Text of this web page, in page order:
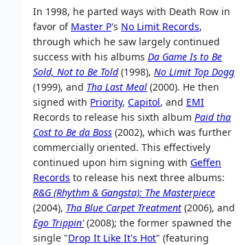
In 1998, he parted ways with Death Row in
favor of Master P's No Limit Records,
through which he saw largely continued
success with his albums Da Game Is to Be
Sold, Not to Be Told(1998), No Limit Top Dogg
(1999), and Tha Last Meal (2000). He then
signed with Priority, Capitol, and EMI
Records to release his sixth album Paid tha
Cost to Be da Boss (2002), which was further
commercially oriented. This effectively
continued upon him signing with Geffen
Records to release his next three albums:
R&G (Rhythm & Gangsta): The Masterpiece
(2004), Tha Blue Carpet Treatment (2006), and
Ego Trippin'(2008); the former spawned the
single "Drop It Like It's Hot" (featuring